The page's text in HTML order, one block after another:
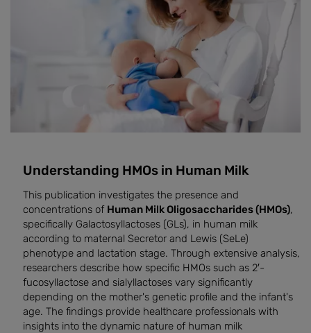
Understanding HMOs in Human Milk
This publication investigates the presence and
concentrations of Human Milk Oligosaccharides (HMOs),
specifically Galactosyllactoses (GLs), in human milk
according to maternal Secretor and Lewis (SeLe)
phenotype and lactation stage. Through extensive analysis,
researchers describe how specific HMOs such as 2′-
fucosyllactose and sialyllactoses vary significantly
depending on the mother's genetic profile and the infant's
age. The findings provide healthcare professionals with
insights into the dynamic nature of human milk